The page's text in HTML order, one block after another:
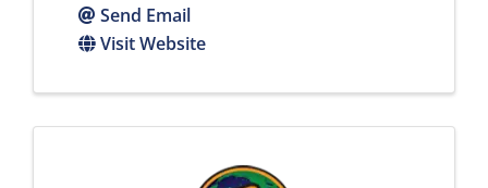
Send Email
Visit Website